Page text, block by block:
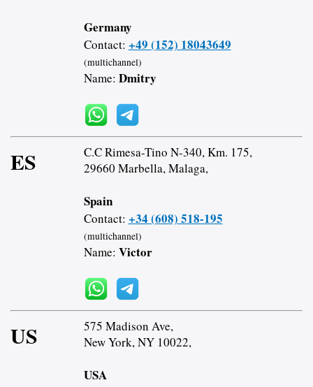
Germany
Contact: +49 (152) 18043649
(multichannel)
Name: Dmitry
ES
C.C Rimesa-Tino N-340, Km. 175,
29660 Marbella, Malaga,
Spain
Contact: +34 (608) 518-195
(multichannel)
Name: Victor
US
575 Madison Ave,
New York, NY 10022,
USA